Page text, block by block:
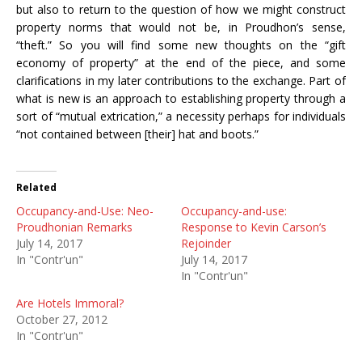
but also to return to the question of how we might construct
property norms that would not be, in Proudhon’s sense,
“theft.” So you will find some new thoughts on the “gift
economy of property” at the end of the piece, and some
clarifications in my later contributions to the exchange. Part of
what is new is an approach to establishing property through a
sort of “mutual extrication,” a necessity perhaps for individuals
“not contained between [their] hat and boots.”
Related
Occupancy-and-Use: Neo-
Proudhonian Remarks
July 14, 2017
In "Contr'un"
Occupancy-and-use:
Response to Kevin Carson’s
Rejoinder
July 14, 2017
In "Contr'un"
Are Hotels Immoral?
October 27, 2012
In "Contr'un"